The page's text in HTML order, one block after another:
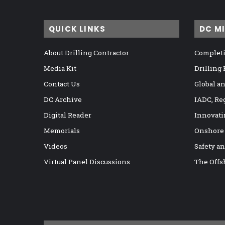
QUICK LINKS
About Drilling Contractor
Media Kit
Contact Us
DC Archive
Digital Reader
Memorials
Videos
Virtual Panel Discussions
DC
Drilling
Global
IADC,
Safety
The